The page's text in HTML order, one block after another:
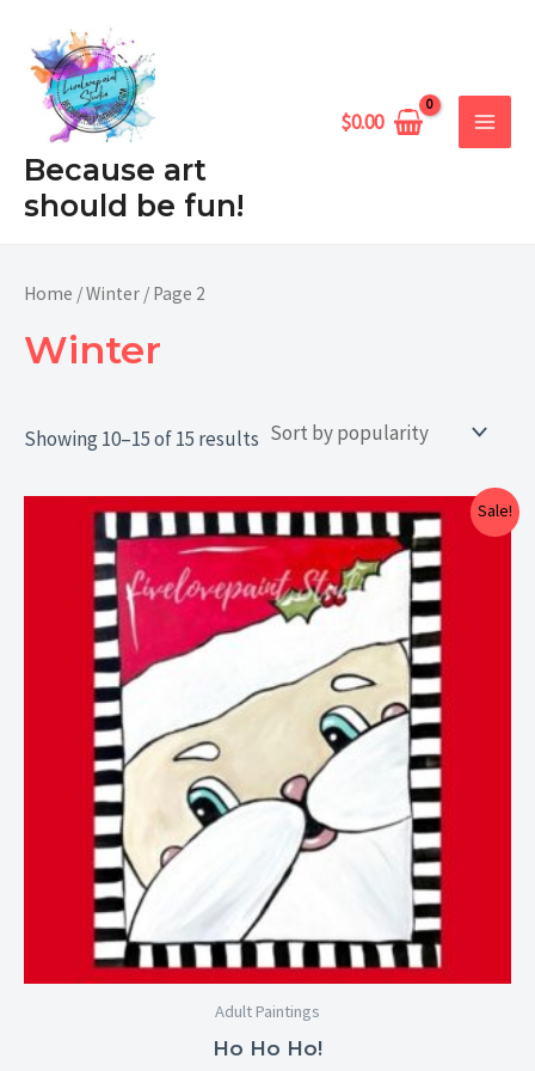
content
Because art
should be fun!
$0.00
Home /Winter / Page 2
Winter
Showing 10–15 of 15 results
Sale!
Adult Paintings
Ho Ho Ho!
Price
range:
$25.00
through
$29.00